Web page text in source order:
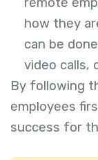
how they
can be
video calls,
By following
employees
success for